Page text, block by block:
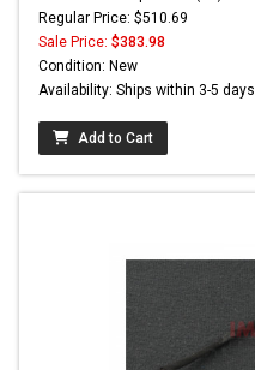
Regular Price: $510.69
Sale Price: $383.98
Condition: New
Availability: Ships within 3-5 days
Add to Cart